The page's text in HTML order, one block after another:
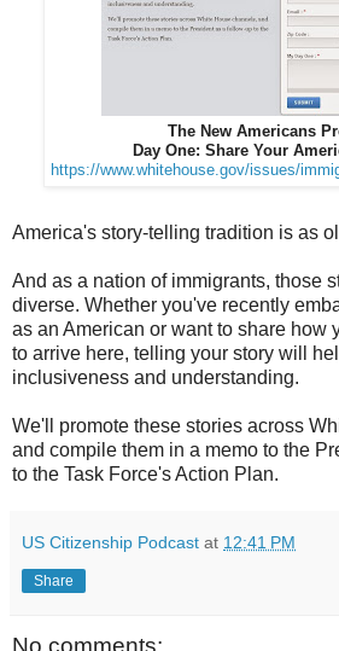
The New Americans
Day One: Share Your
https://www.whitehouse.gov/issues/
America's story-telling tradition is as
And as a nation of immigrants, those
diverse. Whether you've recently
as an American or want to share how
to arrive here, telling your story will
inclusiveness and understanding.
We'll promote these stories across
and compile them in a memo to the
to the Task Force's Action Plan.
US Citizenship Podcast at 12:41 PM
Share
No comments: